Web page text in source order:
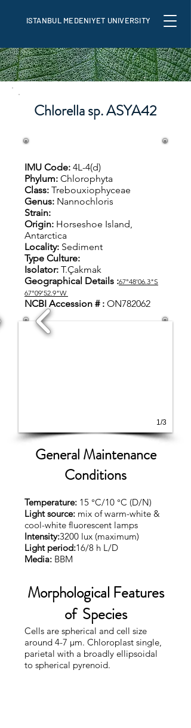
ISTANBUL MEDENIYET UNIVERSITY
Chlorella sp. ASYA42
IMU Code: 4L-4(d)
Phylum: Chlorophyta
Class: Trebouxiophyceae
Genus: Nannochloris
Strain:
Origin: Horseshoe Island,
Antarctica
Locality: Sediment
Type Culture:
Isolator: T.Çakmak
Geographical Details :67°48'06.3"S
67°09'52.9"W
NCBI Accession # : ON782062
1/3
General Maintenance
Conditions
Temperature: 15 °C/10 °C (D/N)
Light source: mix of warm-white &
cool-white fluorescent lamps
Intensity:3200 lux (maximum)
Light period:16/8 h L/D
Media: BBM
Morphological Features
of Species
Cells are spherical and cell size
around 4-7 µm. Chloroplast single,
parietal with a broadly ellipsoidal
to spherical pyrenoid.